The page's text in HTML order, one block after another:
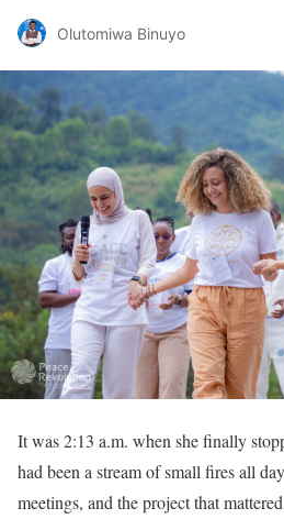
Olutomiwa Binuyo
It was 2:13 a.m. when she finally
had been a stream of small fires all
meetings, and the project that